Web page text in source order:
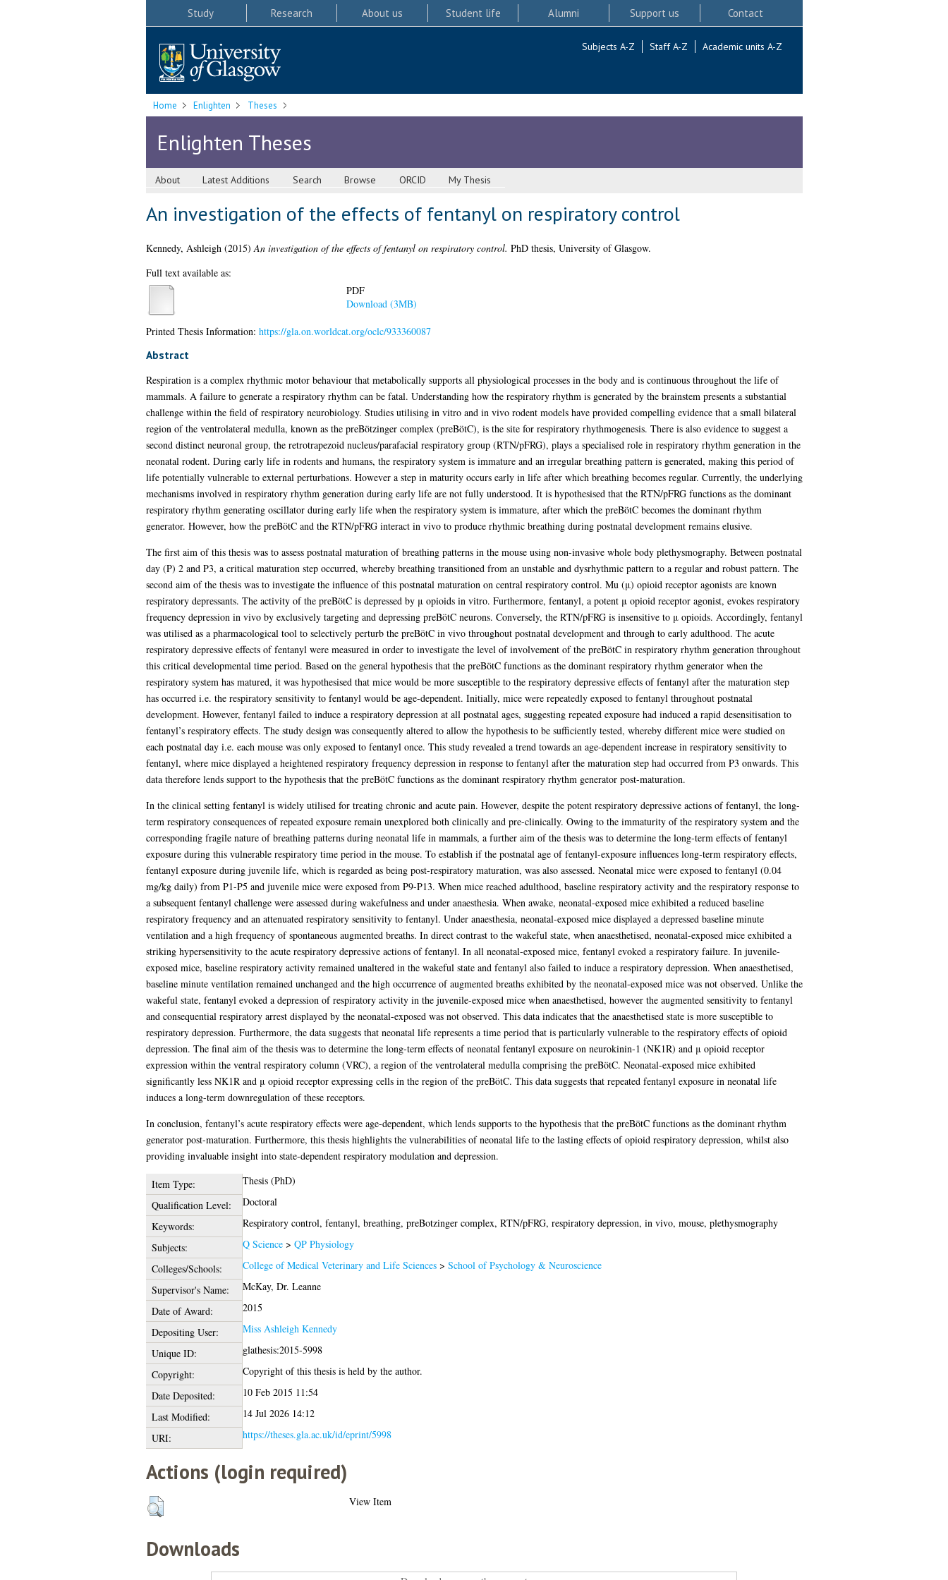
Study Research About us Student life Alumni Support us Contact
Subjects A-Z Staff A-Z Academic units A-Z
Home Enlighten Theses
Enlighten Theses
About Latest Additions Search Browse ORCID My Thesis
An investigation of the effects of fentanyl on respiratory control
Kennedy, Ashleigh(2015)An investigation of the effects of fentanyl on respiratory control. PhD thesis, University of Glasgow.
Full text available as:
PDF
Download (3MB)
Printed Thesis Information: https://gla.on.worldcat.org/oclc/933360087
Abstract
Respiration is a complex rhythmic motor behaviour that metabolically supports all physiological processes in the body and is continuous throughout the life of
mammals. A failure to generate a respiratory rhythm can be fatal. Understanding how the respiratory rhythm is generated by the brainstem presents a substantial
challenge within the field of respiratory neurobiology. Studies utilising in vitro and in vivo rodent models have provided compelling evidence that a small bilateral
region of the ventrolateral medulla, known as the preBötzinger complex (preBötC), is the site for respiratory rhythmogenesis. There is also evidence to suggest a
second distinct neuronal group, the retrotrapezoid nucleus/parafacial respiratory group (RTN/pFRG), plays a specialised role in respiratory rhythm generation in the
neonatal rodent. During early life in rodents and humans, the respiratory system is immature and an irregular breathing pattern is generated, making this period of
life potentially vulnerable to external perturbations. However a step in maturity occurs early in life after which breathing becomes regular. Currently, the underlying
mechanisms involved in respiratory rhythm generation during early life are not fully understood. It is hypothesised that the RTN/pFRG functions as the dominant
respiratory rhythm generating oscillator during early life when the respiratory system is immature, after which the preBötC becomes the dominant rhythm
generator. However, how the preBötC and the RTN/pFRG interact in vivo to produce rhythmic breathing during postnatal development remains elusive.
The first aim of this thesis was to assess postnatal maturation of breathing patterns in the mouse using non-invasive whole body plethysmography. Between postnatal
day (P) 2 and P3, a critical maturation step occurred, whereby breathing transitioned from an unstable and dysrhythmic pattern to a regular and robust pattern. The
second aim of the thesis was to investigate the influence of this postnatal maturation on central respiratory control. Mu (μ) opioid receptor agonists are known
respiratory depressants. The activity of the preBötC is depressed by μ opioids in vitro. Furthermore, fentanyl, a potent μ opioid receptor agonist, evokes respiratory
frequency depression in vivo by exclusively targeting and depressing preBötC neurons. Conversely, the RTN/pFRG is insensitive to μ opioids. Accordingly, fentanyl
was utilised as a pharmacological tool to selectively perturb the preBötC in vivo throughout postnatal development and through to early adulthood. The acute
respiratory depressive effects of fentanyl were measured in order to investigate the level of involvement of the preBötC in respiratory rhythm generation throughout
this critical developmental time period. Based on the general hypothesis that the preBötC functions as the dominant respiratory rhythm generator when the
respiratory system has matured, it was hypothesised that mice would be more susceptible to the respiratory depressive effects of fentanyl after the maturation step
has occurred i.e. the respiratory sensitivity to fentanyl would be age-dependent. Initially, mice were repeatedly exposed to fentanyl throughout postnatal
development. However, fentanyl failed to induce a respiratory depression at all postnatal ages, suggesting repeated exposure had induced a rapid desensitisation to
fentanyl’s respiratory effects. The study design was consequently altered to allow the hypothesis to be sufficiently tested, whereby different mice were studied on
each postnatal day i.e. each mouse was only exposed to fentanyl once. This study revealed a trend towards an age-dependent increase in respiratory sensitivity to
fentanyl, where mice displayed a heightened respiratory frequency depression in response to fentanyl after the maturation step had occurred from P3 onwards. This
data therefore lends support to the hypothesis that the preBötC functions as the dominant respiratory rhythm generator post-maturation.
In the clinical setting fentanyl is widely utilised for treating chronic and acute pain. However, despite the potent respiratory depressive actions of fentanyl, the long-
term respiratory consequences of repeated exposure remain unexplored both clinically and pre-clinically. Owing to the immaturity of the respiratory system and the
corresponding fragile nature of breathing patterns during neonatal life in mammals, a further aim of the thesis was to determine the long-term effects of fentanyl
exposure during this vulnerable respiratory time period in the mouse. To establish if the postnatal age of fentanyl-exposure influences long-term respiratory effects,
fentanyl exposure during juvenile life, which is regarded as being post-respiratory maturation, was also assessed. Neonatal mice were exposed to fentanyl (0.04
mg/kg daily) from P1-P5 and juvenile mice were exposed from P9-P13. When mice reached adulthood, baseline respiratory activity and the respiratory response to
a subsequent fentanyl challenge were assessed during wakefulness and under anaesthesia. When awake, neonatal-exposed mice exhibited a reduced baseline
respiratory frequency and an attenuated respiratory sensitivity to fentanyl. Under anaesthesia, neonatal-exposed mice displayed a depressed baseline minute
ventilation and a high frequency of spontaneous augmented breaths. In direct contrast to the wakeful state, when anaesthetised, neonatal-exposed mice exhibited a
striking hypersensitivity to the acute respiratory depressive actions of fentanyl. In all neonatal-exposed mice, fentanyl evoked a respiratory failure. In juvenile-
exposed mice, baseline respiratory activity remained unaltered in the wakeful state and fentanyl also failed to induce a respiratory depression. When anaesthetised,
baseline minute ventilation remained unchanged and the high occurrence of augmented breaths exhibited by the neonatal-exposed mice was not observed. Unlike the
wakeful state, fentanyl evoked a depression of respiratory activity in the juvenile-exposed mice when anaesthetised, however the augmented sensitivity to fentanyl
and consequential respiratory arrest displayed by the neonatal-exposed was not observed. This data indicates that the anaesthetised state is more susceptible to
respiratory depression. Furthermore, the data suggests that neonatal life represents a time period that is particularly vulnerable to the respiratory effects of opioid
depression. The final aim of the thesis was to determine the long-term effects of neonatal fentanyl exposure on neurokinin-1 (NK1R) and μ opioid receptor
expression within the ventral respiratory column (VRC), a region of the ventrolateral medulla comprising the preBötC. Neonatal-exposed mice exhibited
significantly less NK1R and μ opioid receptor expressing cells in the region of the preBötC. This data suggests that repeated fentanyl exposure in neonatal life
induces a long-term downregulation of these receptors.
In conclusion, fentanyl’s acute respiratory effects were age-dependent, which lends supports to the hypothesis that the preBötC functions as the dominant rhythm
generator post-maturation. Furthermore, this thesis highlights the vulnerabilities of neonatal life to the lasting effects of opioid respiratory depression, whilst also
providing invaluable insight into state-dependent respiratory modulation and depression.
Item Type:
Thesis (PhD)
Qualification Level:
Doctoral
Keywords:
Respiratory control, fentanyl, breathing, preBotzinger complex, RTN/pFRG, respiratory depression, in vivo, mouse, plethysmography
Subjects:
Q Science> QP Physiology
Colleges/Schools:
College of Medical Veterinary and Life Sciences> School of Psychology & Neuroscience
Supervisor's Name:
McKay, Dr. Leanne
Date of Award:
2015
Depositing User:
Miss Ashleigh Kennedy
Unique ID:
glathesis:2015-5998
Copyright:
Copyright of this thesis is held by the author.
Date Deposited:
10 Feb 2015 11:54
Last Modified:
14 Jul 2026 14:12
URI:
https://theses.gla.ac.uk/id/eprint/5998
Actions (login required)
View Item
Downloads